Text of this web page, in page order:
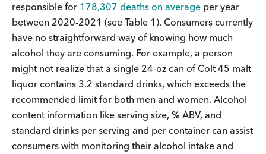
responsible for 178,307 deaths on average per year
between 2020-2021 (see Table 1). Consumers currently
have no straightforward way of knowing how much
alcohol they are consuming. For example, a person
might not realize that a single 24-oz can of Colt 45 malt
liquor contains 3.2 standard drinks, which exceeds the
recommended limit for both men and women. Alcohol
content information like serving size, % ABV, and
standard drinks per serving and per container can assist
consumers with monitoring their alcohol intake and